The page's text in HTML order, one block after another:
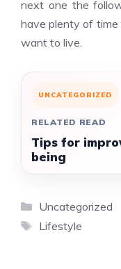
next one the
have plenty of
want to live.
UNCATEGORIZED
RELATED READ
Tips for
being
Categories
Uncategorized
Tags
Lifestyle